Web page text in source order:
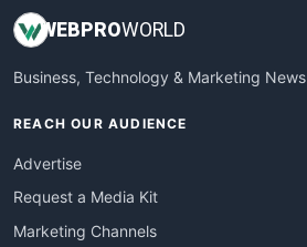
WEBPROWORLD
Business, Technology & Marketing News
REACH OUR AUDIENCE
Advertise
Request a Media Kit
Marketing Channels